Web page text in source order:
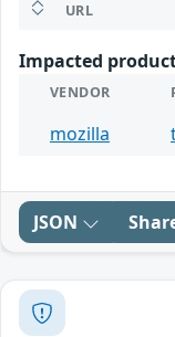
URL
Impacted
VENDOR
mozilla
JSON